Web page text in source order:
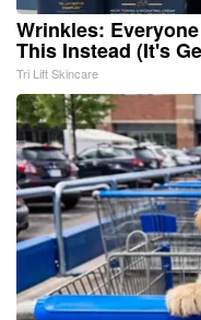
Wrinkles:
This Instead (It's
Tri Lift Skincare